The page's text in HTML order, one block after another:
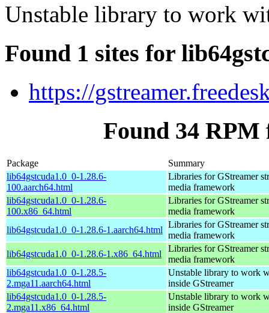
Unstable library to work
Found 1 sites for
https://
Found 34 RPM
Package
Summary
lib64gstcuda1.0_0-1.28.6-
100.aarch64.html
Libraries for GStreamer
media framework
lib64gstcuda1.0_0-1.28.6-
100.x86_64.html
Libraries for GStreamer
media framework
lib64gstcuda1.0_0-1.28.6-1.aarch64.html
Libraries for GStreamer
media framework
lib64gstcuda1.0_0-1.28.6-1.x86_64.html
Libraries for GStreamer
media framework
lib64gstcuda1.0_0-1.28.5-
2.mga11.aarch64.html
Unstable library to work
inside GStreamer
lib64gstcuda1.0_0-1.28.5-
2.mga11.x86_64.html
Unstable library to work
inside GStreamer